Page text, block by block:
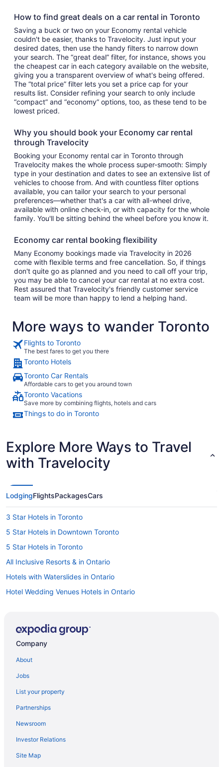
How to find great deals on a car rental in Toronto
Saving a buck or two on your Economy rental vehicle
couldn't be easier, thanks to Travelocity. Just input your
desired dates, then use the handy filters to narrow down
your search. The “great deal” filter, for instance, shows you
the cheapest car in each category available on the website,
giving you a transparent overview of what's being offered.
The “total price” filter lets you set a price cap for your
results list. Consider refining your search to only include
“compact” and “economy” options, too, as these tend to be
lowest priced.
Why you should book your Economy car rental
through Travelocity
Booking your Economy rental car in Toronto through
Travelocity makes the whole process super-smooth: Simply
type in your destination and dates to see an extensive list of
vehicles to choose from. And with countless filter options
available, you can tailor your search to your personal
preferences—whether that's a car with all-wheel drive,
available with online check-in, or with capacity for the whole
family. You'll be sitting behind the wheel before you know it.
Economy car rental booking flexibility
Many Economy bookings made via Travelocity in 2026
come with flexible terms and free cancellation. So, if things
don't quite go as planned and you need to call off your trip,
you may be able to cancel your car rental at no extra cost.
Rest assured that Travelocity's friendly customer service
team will be more than happy to lend a helping hand.
More ways to wander Toronto
Flights to Toronto
The best fares to get you there
Toronto Hotels
Toronto Car Rentals
Affordable cars to get you around town
Toronto Vacations
Save more by combining flights, hotels and cars
Things to do in Toronto
Explore More Ways to Travel
with Travelocity
LodgingFlightsPackagesCars
3 Star Hotels in Toronto
5 Star Hotels in Downtown Toronto
5 Star Hotels in Toronto
All Inclusive Resorts & in Ontario
Hotels with Waterslides in Ontario
Hotel Wedding Venues Hotels in Ontario
Romantic Getaways & Hotels in Downtown Toronto
Liberty Village Hotels
Hotels near Massey Hall
Hotels near Meridian Hall
Niagara Falls Hotels
Cabins in Ontario
Company
About
Jobs
List your property
Partnerships
Newsroom
Investor Relations
Site Map